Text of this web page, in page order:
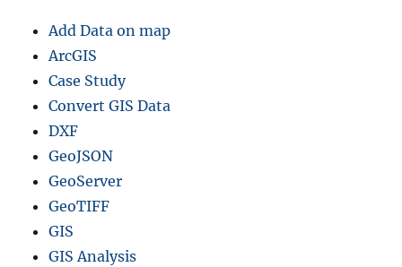
Add Data on map
ArcGIS
Case Study
Convert GIS Data
DXF
GeoJSON
GeoServer
GeoTIFF
GIS
GIS Analysis